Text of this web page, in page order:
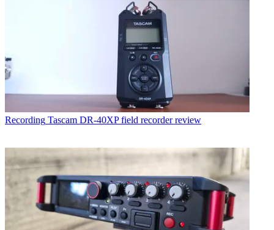
Recording Tascam DR-40XP field recorder review